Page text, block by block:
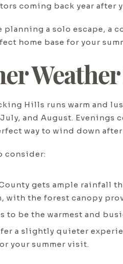
coming back year after
planning a solo escape, a
home base for your
Hills runs warm and
and August.
way to wind down
consider:
gets ample rainfall
with the forest canopy
to be the warmest and
a slightly quieter
your summer visit.